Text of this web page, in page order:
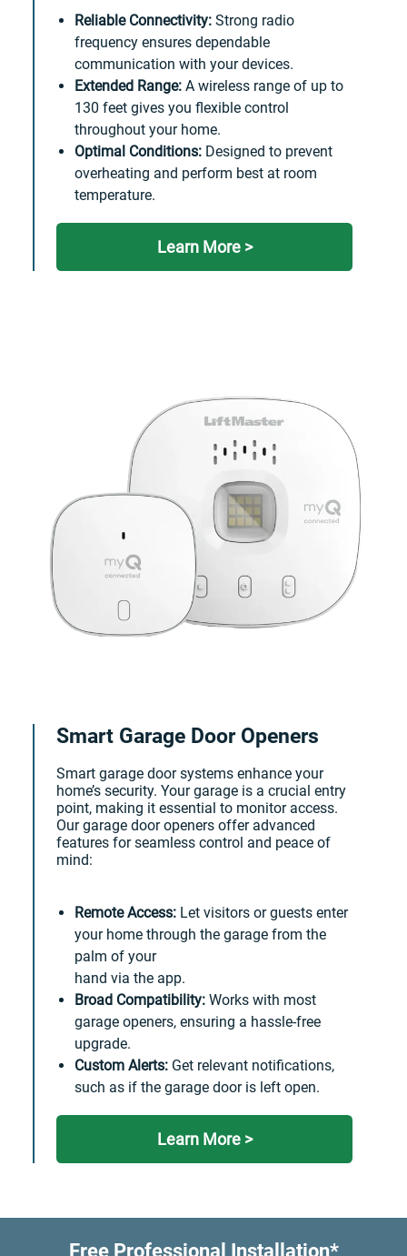
Reliable Connectivity: Strong radio
frequency ensures dependable
communication with your devices.
Extended Range: A wireless range of up to
130 feet gives you flexible control
throughout your home.
Optimal Conditions: Designed to prevent
overheating and perform best at room
temperature.
Learn More >
Smart Garage Door Openers
Smart garage door systems enhance your
home’s security. Your garage is a crucial entry
point, making it essential to monitor access.
Our garage door openers offer advanced
features for seamless control and peace of
mind:
Remote Access: Let visitors or guests enter
your home through the garage from the
palm of your
hand via the app.
Broad Compatibility: Works with most
garage openers, ensuring a hassle-free
upgrade.
Custom Alerts: Get relevant notifications,
such as if the garage door is left open.
Learn More >
Free Professional Installation*